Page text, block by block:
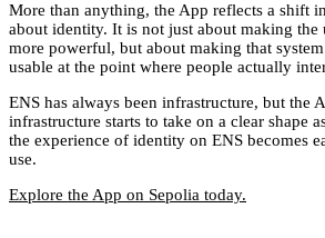
More than anything, the App reflects a shift
about identity. It is not just about making the
more powerful, but about making that
usable at the point where people actually
ENS has always been infrastructure, but the
infrastructure starts to take on a clear shape
the experience of identity on ENS becomes
use.
Explore the App on Sepolia today.